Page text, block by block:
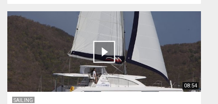
08:54
SAILING